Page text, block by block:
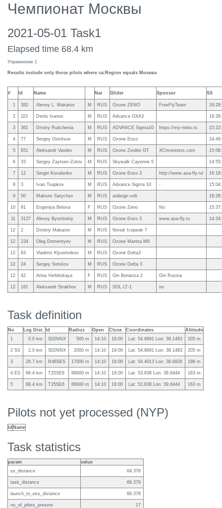
Чемпионат Москвы
2021-05-01 Task1
Elapsed time 68.4 km
Упражнение 1
Results include only those pilots where ca:Region equals Москва
# Id Name Nat Glider Sponsor SS
1 382 Alexey L. Makarov M RUS Ozone ZENO FreeFlyTeam
2 115 Denis Ivanov M RUS Advance OXA3
3 361 Dmitry Rubchenia M RUS ADVANCE Sigma10 https://my-nebo.ru
4 77 Sergey Ostritsov M RUS Ozone Enzo
5 651 Aleksandr Vasilev M RUS Ozone Zeolite GT XCmonsters.com
6 33 Sergey Zaytsev-Zotov M RUS Skywalk Cayenne 5
7 12 Sergei Kovalenko M RUS Ozone Enzo 3 http://www.asa-fly.ru/
8 3 Ivan Tsapkov M RUS Advance Sigma 10 -
9 50 Maksim Sarychev M RUS ardisign volt
10 91 Evgeniya Belova F RUS Ozone Zeno No
11 3137 Alexey Bystritskiy M RUS Ozone Enzo 3 www.asa-fly.ru
12 2 Dmitriy Makarov M RUS Niviuk Icepeak 7
12 234 Oleg Dementyev M RUS Ozone Mantra M6
12 83 Vladimir Klyushnikov M RUS Ozone Delta3
12 24 Sergey Sotskov M RUS Ozone Delta 3
12 42 Anna Verbitskaya F RUS Gin Bonanza 2 Gin Russia
12 161 Aleksandr Strakhov M RUS SOL LT-1 no
Task definition
No Leg Dist. Id Radius Open Close Coordinates
Altitude
1
0.0 km S02NNX 500 m 14:10 19:00 Lat: 54.6691 Lon: 38.1483 205 m
2 SS 2.0 km S02NNX 2000 m 14:10 19:00 Lat: 54.6691 Lon: 38.1483 205 m
3 28.7 km R46SES 17000 m 14:10 19:00 Lat: 54.4013 Lon: 38.6826 186 m
4 ES 66.4 km T25SE6 68000 m 14:10 19:00 Lat: 53.838 Lon: 39.6444 163 m
5 68.4 km T25SE6 66000 m 14:10 19:00 Lat: 53.838 Lon: 39.6444 163 m
Pilots not yet processed (NYP)
Id Name
Task statistics
param
value
ss_distance
64.378
task_distance 68.379
launch_to_ess_distance 66.378
no_of_pilots_present 17